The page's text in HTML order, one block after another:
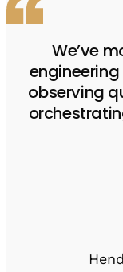
We’ve
engineering
observing